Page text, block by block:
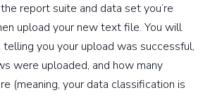
report suite and data set you’re
upload your new text file. You will
you your upload was successful,
were uploaded, and how many
(meaning, your data classification is